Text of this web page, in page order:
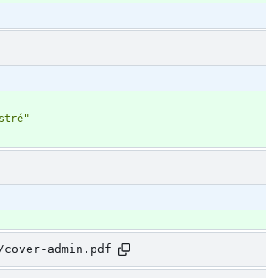
admin.pdf